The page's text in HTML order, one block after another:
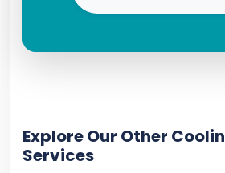
Explore Our Other
Services